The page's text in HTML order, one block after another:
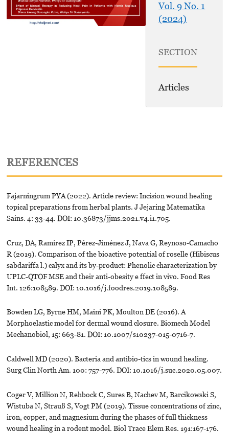
Vol. 9 No. 1
(2024)
SECTION
Articles
REFERENCES
Fajarningrum PYA (2022). Article review: Incision wound healing
topical preparations from herbal plants. J Jejaring Matematika
Sains. 4: 33-44. DOI: 10.36873/jjms.2021.v4.i1.705.
Cruz, DA, Ramírez IP, Pérez-Jiménez J, Nava G, Reynoso-Camacho
R (2019). Comparison of the bioactive potential of roselle (Hibiscus
sabdariffa l.) calyx and its by-product: Phenolic characterization by
UPLC-QTOF MSE and their anti-obesity e ffect in vivo. Food Res
Int. 126:108589. DOI: 10.1016/j.foodres.2019.108589.
Bowden LG, Byrne HM, Maini PK, Moulton DE (2016). A
Morphoelastic model for dermal wound closure. Biomech Model
Mechanobiol, 15: 663-81. DOI: 10.1007/s10237-015-0716-7.
Caldwell MD (2020). Bacteria and antibio-tics in wound healing.
Surg Clin North Am. 100: 757-776. DOI: 10.1016/j.suc.2020.05.007.
Coger V, Million N, Rehbock C, Sures B, Nachev M, Barcikowski S,
Wistuba N, Strauß S, Vogt PM (2019). Tissue concentrations of zinc,
iron, copper, and magnesium during the phases of full thickness
wound healing in a rodent model. Biol Trace Elem Res. 191:167-176.